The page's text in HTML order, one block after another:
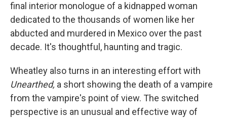
final interior monologue of a kidnapped woman
dedicated to the thousands of women like her
abducted and murdered in Mexico over the past
decade. It's thoughtful, haunting and tragic.
Wheatley also turns in an interesting effort with
Unearthed, a short showing the death of a vampire
from the vampire's point of view. The switched
perspective is an unusual and effective way of